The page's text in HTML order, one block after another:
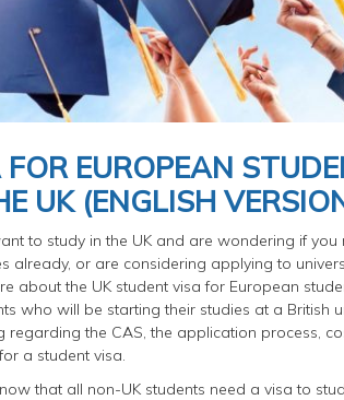
EUROPEAN
UK (ENGLISH
to study in the UK and are wondering if
already, or are considering applying to
about the UK student visa for European
who will be starting their studies at a British
regarding the CAS, the application process,
a student visa.
that all non-UK students need a visa to